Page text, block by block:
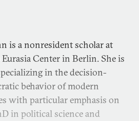
is a nonresident scholar at
Center in Berlin. She is
in the decision-
behavior of modern
with particular emphasis on
in political science and